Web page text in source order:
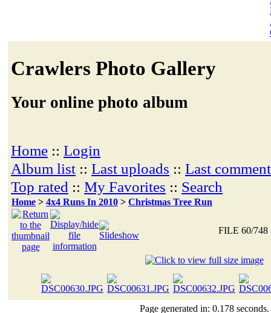
Crawlers Photo Gallery
Your online photo album
Home :: Login
Album list :: Last uploads :: Last
Top rated :: My Favorites :: Search
Home > 4x4 Runs In 2010 > Christmas Tree Run
FILE 60/748
Page generated in: 0.178 seconds.